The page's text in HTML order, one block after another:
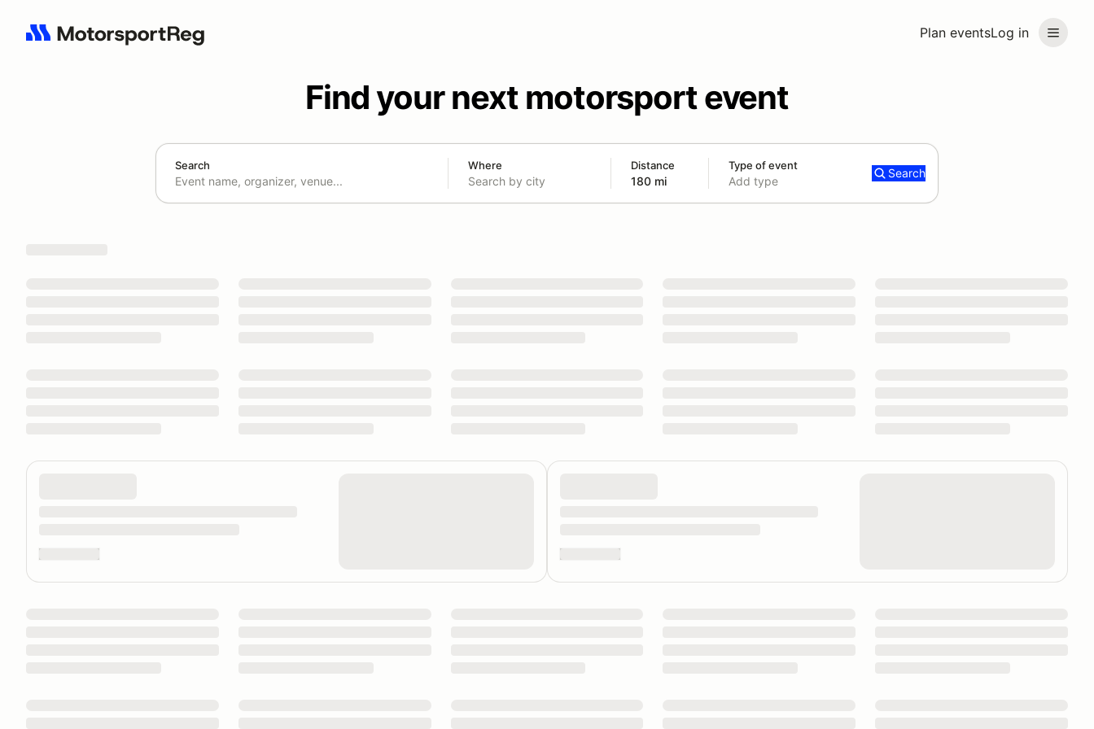
Plan eventsLog in
Find your next motorsport event
Search Where Distance
180 mi
Type of event
Add type
Search